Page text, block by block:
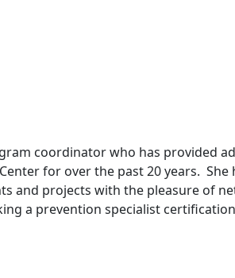
coordinator who has provided
for over the past 20 years.
and projects with the pleasure of
a prevention specialist